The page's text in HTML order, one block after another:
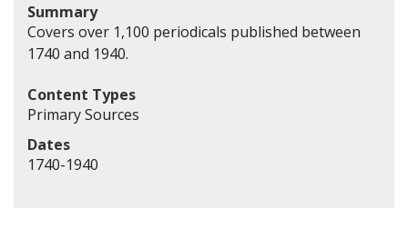
Summary
Covers over 1,100 periodicals published between
1740 and 1940.
Content Types
Primary Sources
Dates
1740-1940